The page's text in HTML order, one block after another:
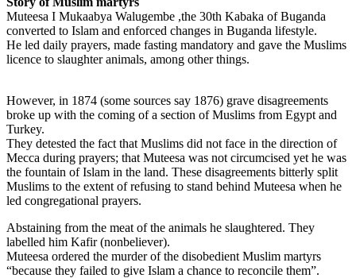
Muteesa I Mukaabya Walugembe ,the 30th Kabaka of Buganda
converted to Islam and enforced changes in Buganda lifestyle.
He led daily prayers, made fasting mandatory and gave the Muslims
licence to slaughter animals, among other things.
However, in 1874 (some sources say 1876) grave disagreements
broke up with the coming of a section of Muslims from Egypt and
Turkey.
They detested the fact that Muslims did not face in the direction of
Mecca during prayers; that Muteesa was not circumcised yet he was
the fountain of Islam in the land. These disagreements bitterly split
Muslims to the extent of refusing to stand behind Muteesa when he
led congregational prayers.
Abstaining from the meat of the animals he slaughtered. They
labelled him Kafir (nonbeliever).
Muteesa ordered the murder of the disobedient Muslim martyrs
“because they failed to give Islam a chance to reconcile them”.